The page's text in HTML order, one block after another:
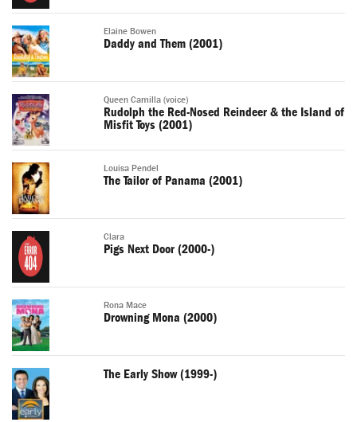
Elaine Bowen
Daddy and Them (2001)
Queen Camilla (voice)
Rudolph the Red-Nosed Reindeer & the Island of
Misfit Toys (2001)
Louisa Pendel
The Tailor of Panama (2001)
Clara
Pigs Next Door (2000-)
Rona Mace
Drowning Mona (2000)
The Early Show (1999-)